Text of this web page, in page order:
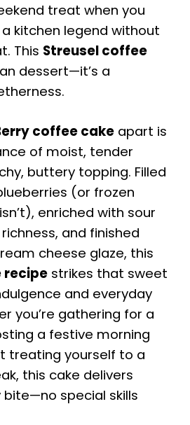
treat when you
kitchen legend without
This Streusel coffee
dessert—it’s a
coffee cake apart is
of moist, tender
buttery topping. Filled
(or frozen
enriched with sour
and finished
cheese glaze, this
recipe strikes that sweet
and everyday
you’re gathering for a
a festive morning
treating yourself to a
this cake delivers
special skills